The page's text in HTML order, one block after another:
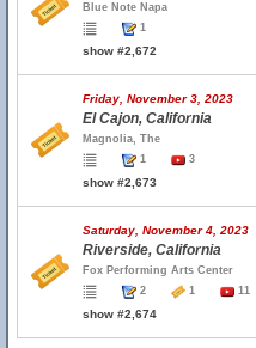
Blue Note Napa
1
show #2,672
Friday, November 3, 2023
El Cajon, California
Magnolia, The
1
3
show #2,673
Saturday, November 4, 2023
Riverside, California
Fox Performing Arts Center
2
1 11
show #2,674